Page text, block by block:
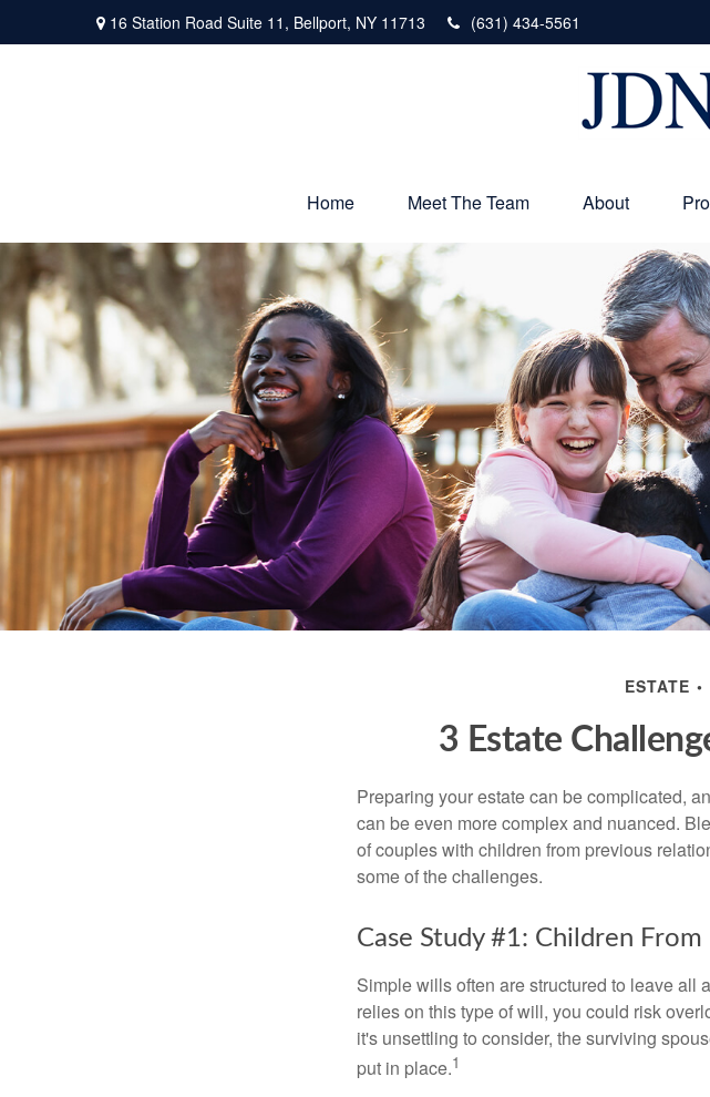
16 Station Road Suite 11, Bellport, NY 11713 (631) 434-5561
Home Meet The Team About
ESTATE
3 Estate
Preparing your estate can be complicated,
can be even more complex and nuanced.
of couples with children from previous
some of the challenges.
Case Study #1: Children
Simple wills often are structured to leave all
relies on this type of will, you could risk
it's unsettling to consider, the surviving
put in place.1